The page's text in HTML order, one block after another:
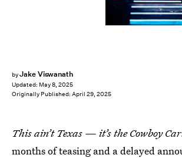
byJake Viswanath
Updated: May 8, 2025
Originally Published: April 29, 2025
This ain’t Texas — it’s the Cowboy
months of teasing and a delayed